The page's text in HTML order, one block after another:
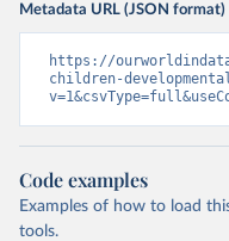
Metadata URL (JSON format)
https://
children-
Code examples
Examples of how to load
tools.